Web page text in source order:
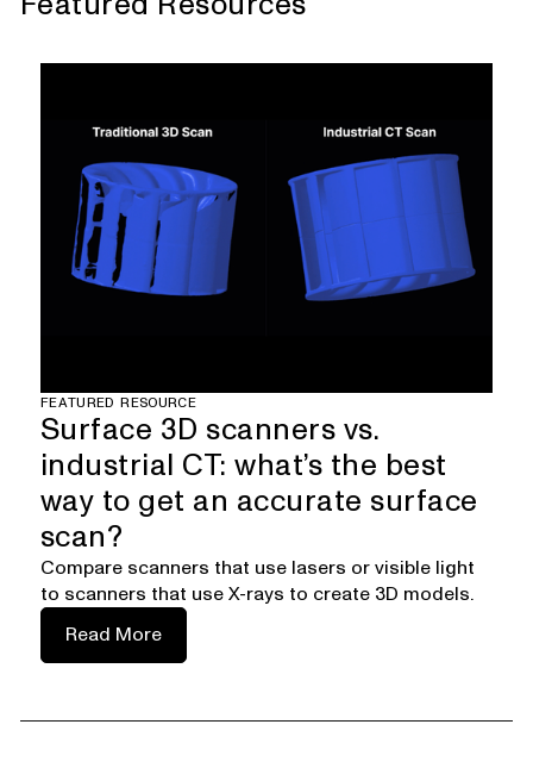
FEATURED RESOURCE
Surface 3D scanners vs.
industrial CT: what’s the best
way to get an accurate surface
scan?
Compare scanners that use lasers or visible light
to scanners that use X-rays to create 3D models.
Read More